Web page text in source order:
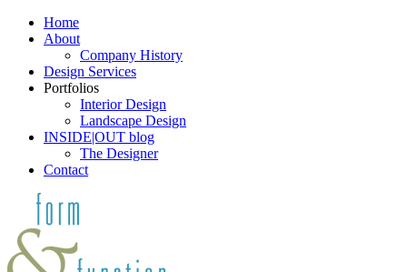
Home
About
Company History
Design Services
Portfolios
Interior Design
Landscape Design
INSIDE|OUT blog
The Designer
Contact